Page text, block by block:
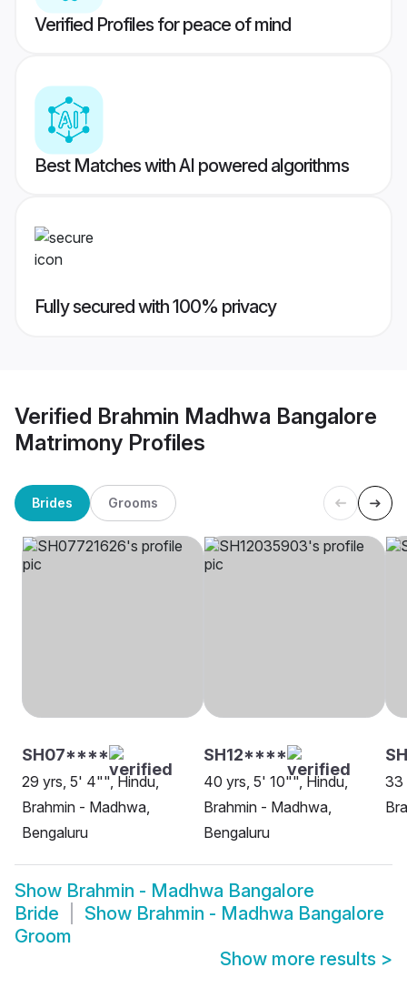
Verified Profiles for peace of mind
Best Matches with AI powered algorithms
Fully secured with 100% privacy
Verified Brahmin Madhwa Bangalore
Matrimony Profiles
Brides Grooms
SH07****
29 yrs, 5' 4"", Hindu,
Brahmin - Madhwa,
Bengaluru
SH12****
40 yrs, 5' 10"", Hindu,
Brahmin - Madhwa,
Bengaluru
33
Show Brahmin - Madhwa Bangalore
Bride
Show Brahmin - Madhwa Bangalore
Groom
Show more results >